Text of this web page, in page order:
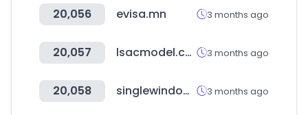
20,056 evisa.mn 3 months ago
20,057 lsacmodel.com 3 months ago
20,058 singlewindow.cn 3 months ago